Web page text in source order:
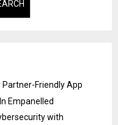
Friendly App
Empanelled
with